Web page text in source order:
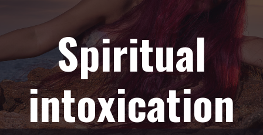
Spiritual
intoxication